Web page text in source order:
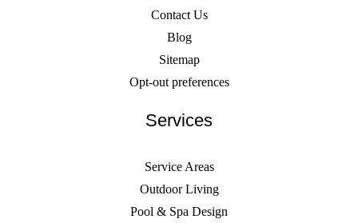
Contact Us
Blog
Sitemap
Opt-out preferences
Services
Service Areas
Outdoor Living
Pool & Spa Design